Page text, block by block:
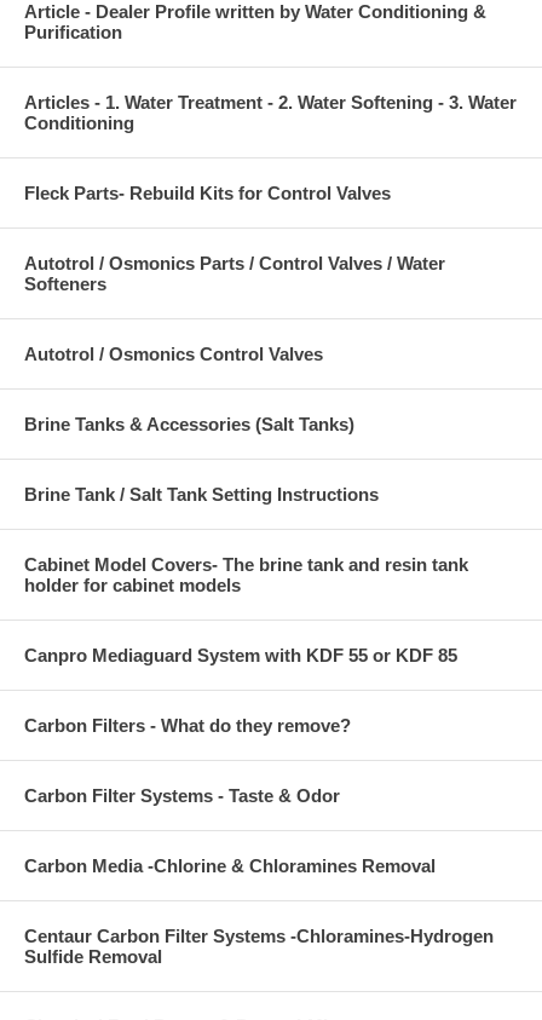
Article - Dealer Profile written by Water Conditioning &
Purification
Articles - 1. Water Treatment - 2. Water Softening - 3. Water
Conditioning
Fleck Parts- Rebuild Kits for Control Valves
Autotrol / Osmonics Parts / Control Valves / Water
Softeners
Autotrol / Osmonics Control Valves
Brine Tanks & Accessories (Salt Tanks)
Brine Tank / Salt Tank Setting Instructions
Cabinet Model Covers- The brine tank and resin tank
holder for cabinet models
Canpro Mediaguard System with KDF 55 or KDF 85
Carbon Filters - What do they remove?
Carbon Filter Systems - Taste & Odor
Carbon Media -Chlorine & Chloramines Removal
Centaur Carbon Filter Systems -Chloramines-Hydrogen
Sulfide Removal